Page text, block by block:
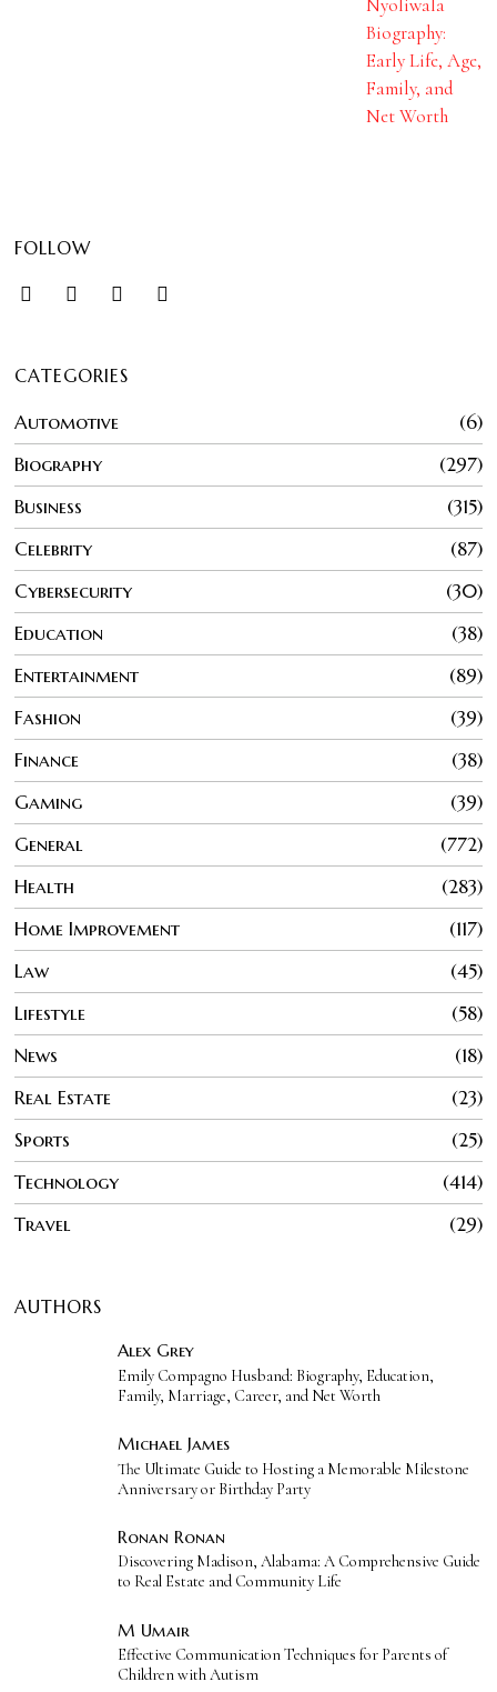
Nyoliwala
Biography:
Early Life, Age,
Family, and
Net Worth
FOLLOW
CATEGORIES
Automotive
6
Biography
297
Business
315
Celebrity
87
Cybersecurity
30
Education
38
Entertainment
89
Fashion
39
Finance
38
Gaming
39
General
772
Health
283
Home Improvement
117
Law
45
Lifestyle
58
News
18
Real Estate
23
Sports
25
Technology
414
Travel
29
AUTHORS
Alex Grey
Emily Compagno Husband: Biography, Education,
Family, Marriage, Career, and Net Worth
Michael James
The Ultimate Guide to Hosting a Memorable Milestone
Anniversary or Birthday Party
Ronan Ronan
Discovering Madison, Alabama: A Comprehensive Guide
to Real Estate and Community Life
M Umair
Effective Communication Techniques for Parents of
Children with Autism